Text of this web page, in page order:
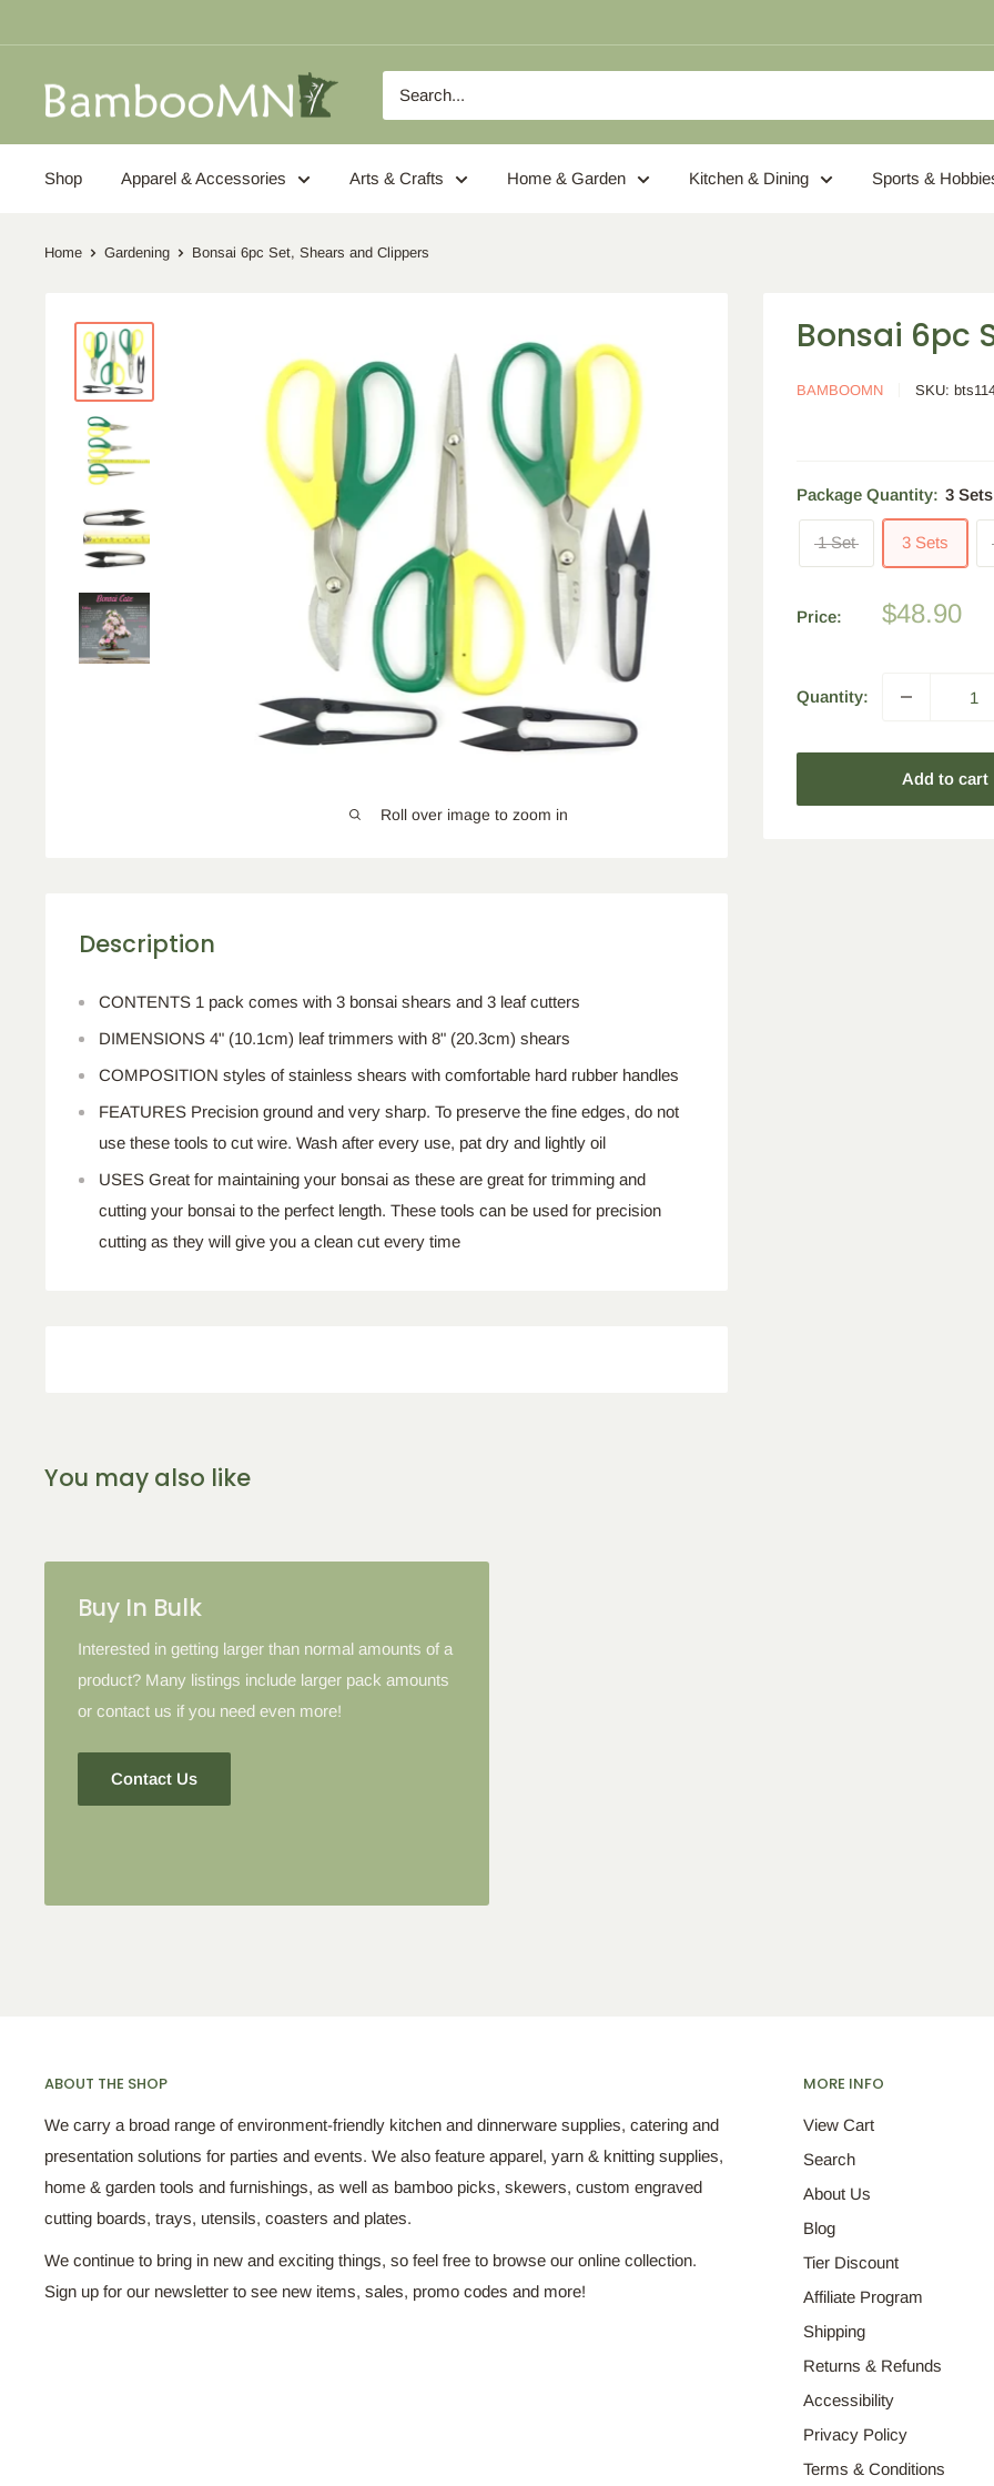
to
BambooMN
Shop Apparel & Accessories Arts & Crafts Home & Garden Kitchen & Dining Sports &
Home Gardening Bonsai 6pc Set, Shears and Clippers
Roll over image to zoom in
Bonsai 6pc
BAMBOOMN SKU:
Package Quantity: 3 Sets
1 Set 3 Sets
Price:
Sale
$48.90
Quantity:
Add to cart
Description
CONTENTS 1 pack comes with 3 bonsai shears and 3 leaf cutters
DIMENSIONS 4" (10.1cm) leaf trimmers with 8" (20.3cm) shears
COMPOSITION styles of stainless shears with comfortable hard rubber handles
FEATURES Precision ground and very sharp. To preserve the fine edges, do not
use these tools to cut wire. Wash after every use, pat dry and lightly oil
USES Great for maintaining your bonsai as these are great for trimming and
cutting your bonsai to the perfect length. These tools can be used for precision
cutting as they will give you a clean cut every time
You may also like
Buy In Bulk
Interested in getting larger than normal amounts of a
product? Many listings include larger pack amounts
or contact us if you need even more!
Contact Us
ABOUT THE SHOP
We carry a broad range of environment-friendly kitchen and dinnerware supplies, catering and
presentation solutions for parties and events. We also feature apparel, yarn & knitting supplies,
home & garden tools and furnishings, as well as bamboo picks, skewers, custom engraved
cutting boards, trays, utensils, coasters and plates.
We continue to bring in new and exciting things, so feel free to browse our online collection.
Sign up for our newsletter to see new items, sales, promo codes and more!
MORE INFO
View Cart
Search
About Us
Blog
Tier Discount
Affiliate Program
Shipping
Returns & Refunds
Accessibility
Privacy Policy
Terms & Conditions